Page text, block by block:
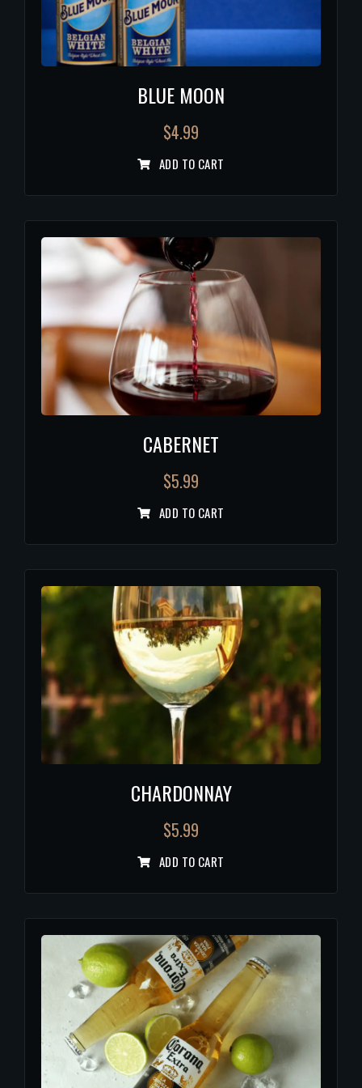
BLUE MOON
$4.99
ADD TO CART
CABERNET
$5.99
ADD TO CART
CHARDONNAY
$5.99
ADD TO CART